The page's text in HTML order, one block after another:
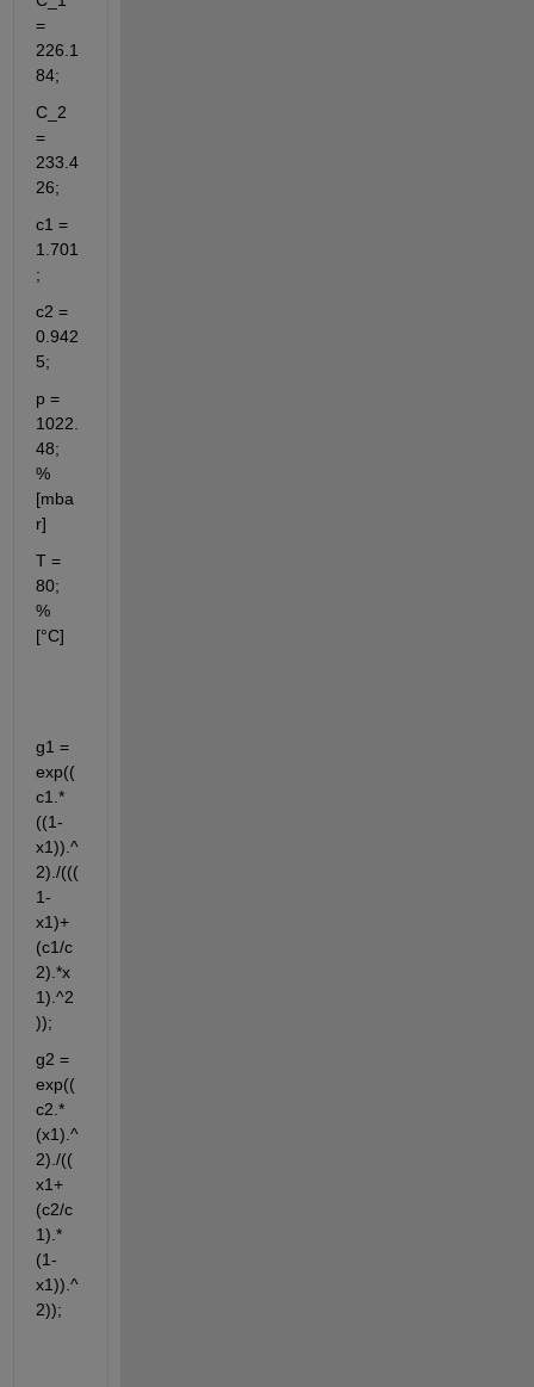
=
226.1
84;
C_2
=
233.4
26;
c1 =
1.701
;
c2 =
0.942
5;
p =
1022.
48;
%
[mba
r]
T =
80;
%
[°C]
g1 =
exp((
c1.*
((1-
x1)).^
2)./(((
1-
x1)+
(c1/c
2).*x
1).^2
));
g2 =
exp((
c2.*
(x1).^
2)./((
x1+
(c2/c
1).*
(1-
x1)).^
2));